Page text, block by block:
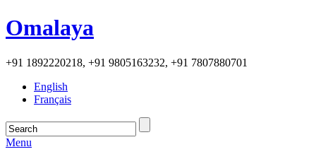
Omalaya
+91 1892220218, +91 9805163232, +91 7807880701
English
Français
Menu